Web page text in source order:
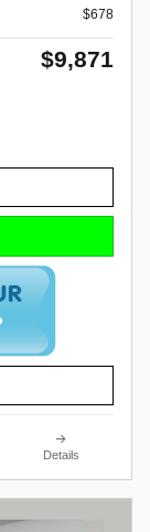
$678
$9,871
Details